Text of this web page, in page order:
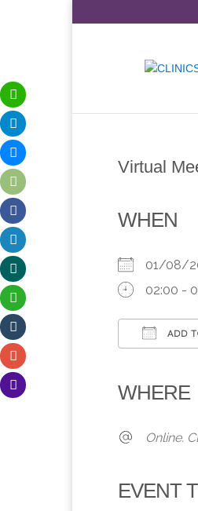
Virtual
WHEN
01/08/
02:00 -
ADD
WHERE
Online.
EVENT